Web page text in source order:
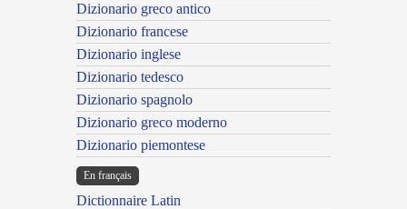
Dizionario greco antico
Dizionario francese
Dizionario inglese
Dizionario tedesco
Dizionario spagnolo
Dizionario greco moderno
Dizionario piemontese
En français
Dictionnaire Latin